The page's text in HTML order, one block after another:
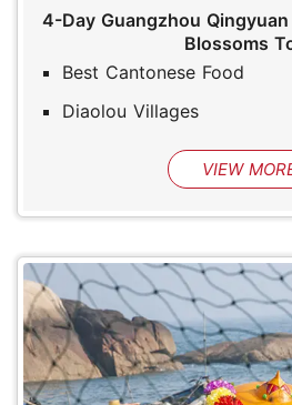
4-Day Guangzhou
Blossoms
Best Cantonese Food
Diaolou Villages
VIEW